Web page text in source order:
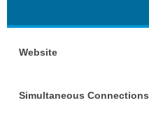
Website
Simultaneous Connections